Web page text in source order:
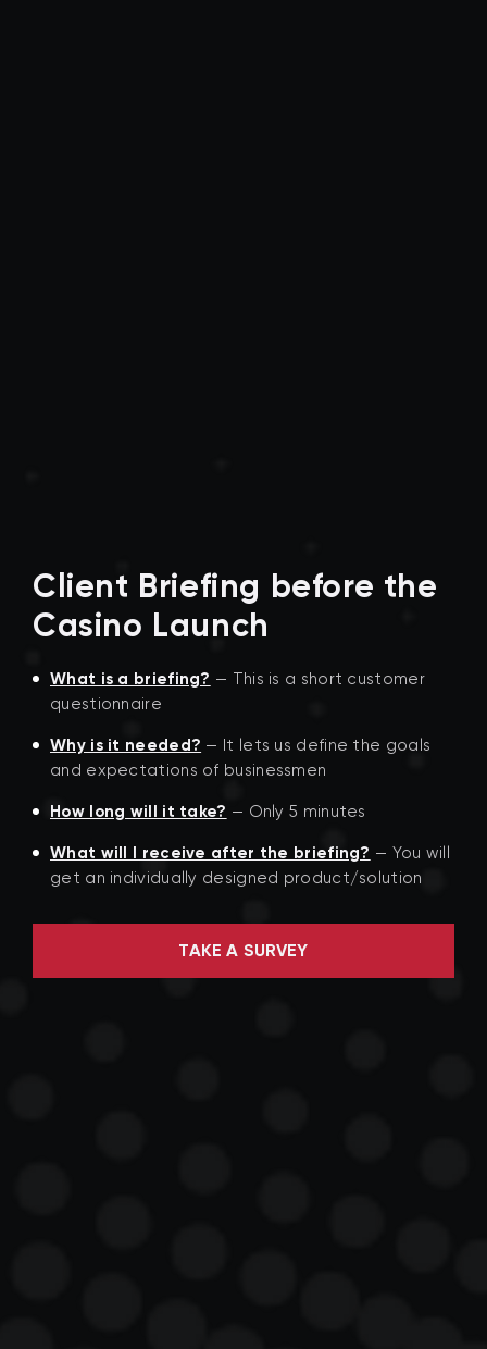
Client Briefing before the
Casino Launch
What is a briefing? — This is a short customer
questionnaire
Why is it needed? — It lets us define the goals
and expectations of businessmen
How long will it take? — Only 5 minutes
What will I receive after the briefing? — You will
get an individually designed product/solution
TAKE A SURVEY